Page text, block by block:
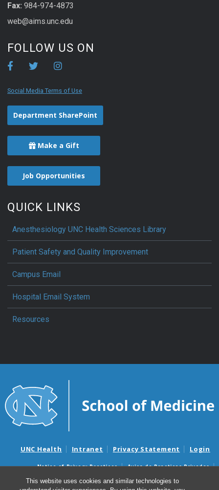
This website uses cookies and similar technologies to
Fax: 984-974-4873
web@aims.unc.edu
FOLLOW US ON
Social Media Terms of Use
Department SharePoint
Make a Gift
Job Opportunities
QUICK LINKS
Anesthesiology UNC Health Sciences Library
Patient Safety and Quality Improvement
Campus Email
Hospital Email System
Resources
UNC Health Intranet Privacy Statement Login
Notice of Privacy Practices
Aviso de Practicas Privadas
Nondiscrimination Notice
Aviso de no Discriminacion